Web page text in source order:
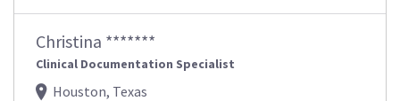
Christina *******
Clinical Documentation Specialist
Houston, Texas